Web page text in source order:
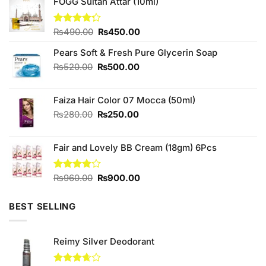
Rated
of 5
₨490.00 Original
was:
₨490.00.
₨450.00Current
is:
Pears Soft & Fresh Pure Glycerin Soap
₨520.00 Original
₨520.00.
₨500.00Current
₨500.00.
Faiza Hair Color 07 Mocca (50ml)
₨280.00 Original
₨280.00.
₨250.00Current
₨250.00.
Fair and Lovely BB Cream (18gm) 6Pcs
Rated
₨960.00 Original
₨900.00Current
BEST SELLING
Reimy Silver Deodorant